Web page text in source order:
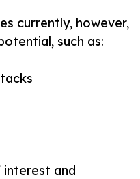
currently, however,
such as:
interest and